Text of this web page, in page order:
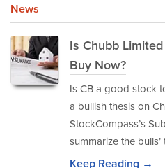
News
Is Chubb
Buy Now?
Is CB a good stock
a bullish thesis on
StockCompass’s
summarize the
Keep Reading →